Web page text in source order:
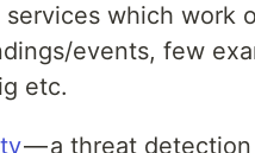
services which work
events, few
etc.
— a threat